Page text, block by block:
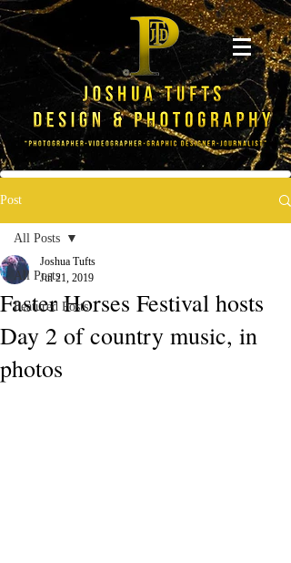
Post
All Posts
Featured Posts
All Posts
Faster Horses Festival hosts
Day 2 of country music, in
photos
Joshua Tufts
Jul 21, 2019